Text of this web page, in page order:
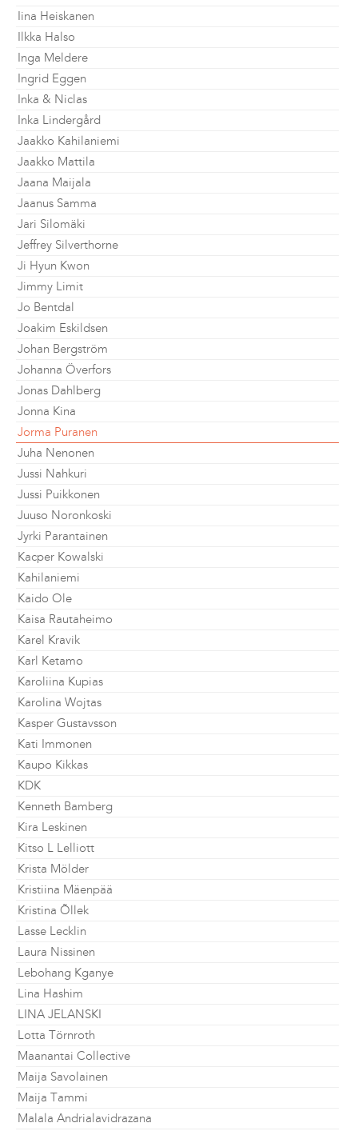
Iina Heiskanen
Ilkka Halso
Inga Meldere
Ingrid Eggen
Inka & Niclas
Inka Lindergård
Jaakko Kahilaniemi
Jaakko Mattila
Jaana Maijala
Jaanus Samma
Jari Silomäki
Jeffrey Silverthorne
Ji Hyun Kwon
Jimmy Limit
Jo Bentdal
Joakim Eskildsen
Johan Bergström
Johanna Överfors
Jonas Dahlberg
Jonna Kina
Jorma Puranen
Juha Nenonen
Jussi Nahkuri
Jussi Puikkonen
Juuso Noronkoski
Jyrki Parantainen
Kacper Kowalski
Kahilaniemi
Kaido Ole
Kaisa Rautaheimo
Karel Kravik
Karl Ketamo
Karoliina Kupias
Karolina Wojtas
Kasper Gustavsson
Kati Immonen
Kaupo Kikkas
KDK
Kenneth Bamberg
Kira Leskinen
Kitso L Lelliott
Krista Mölder
Kristiina Mäenpää
Kristina Õllek
Lasse Lecklin
Laura Nissinen
Lebohang Kganye
Lina Hashim
LINA JELANSKI
Lotta Törnroth
Maanantai Collective
Maija Savolainen
Maija Tammi
Malala Andrialavidrazana